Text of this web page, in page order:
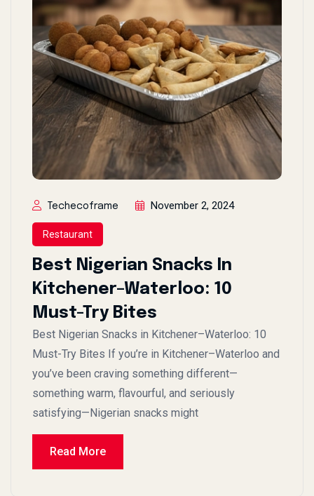
Techecoframe November 2, 2024
Restaurant
Best Nigerian Snacks In
Kitchener–Waterloo: 10
Must-Try Bites
Best Nigerian Snacks in Kitchener–Waterloo: 10
Must-Try Bites If you’re in Kitchener–Waterloo and
you’ve been craving something different—
something warm, flavourful, and seriously
satisfying—Nigerian snacks might
Read More